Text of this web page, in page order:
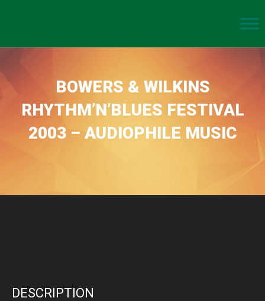
BOWERS & WILKINS
RHYTHM’N’BLUES FESTIVAL
2003 – AUDIOPHILE MUSIC
DESCRIPTION